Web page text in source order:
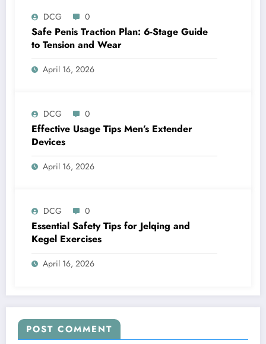
DCG 0
Safe Penis Traction Plan: 6-Stage Guide
to Tension and Wear
April 16, 2026
DCG 0
Effective Usage Tips Men’s Extender
Devices
April 16, 2026
DCG 0
Essential Safety Tips for Jelqing and
Kegel Exercises
April 16, 2026
POST COMMENT